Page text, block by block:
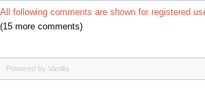
All following comments are shown for registered
(15 more comments)
Powered by Vanilla